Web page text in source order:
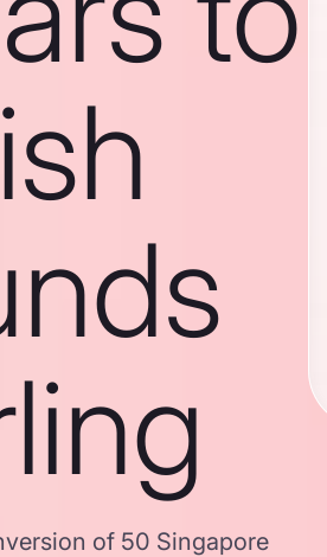
of 50 Singapore